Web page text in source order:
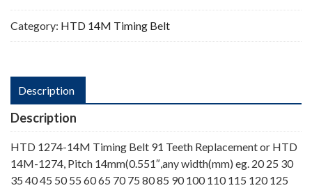
Category: HTD 14M Timing Belt
Description
Description
HTD 1274-14M Timing Belt 91 Teeth Replacement or HTD
14M-1274, Pitch 14mm(0.551″,any width(mm) eg. 20 25 30
35 40 45 50 55 60 65 70 75 80 85 90 100 110 115 120 125